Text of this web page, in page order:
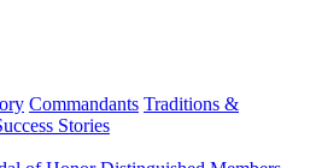
Commandants Traditions &
Stories